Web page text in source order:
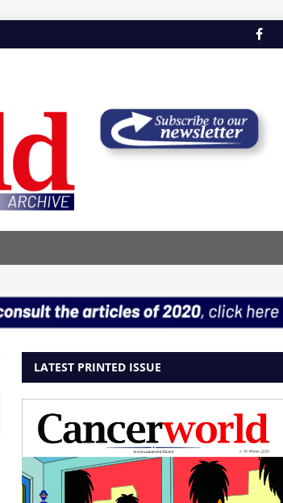
LATEST PRINTED ISSUE